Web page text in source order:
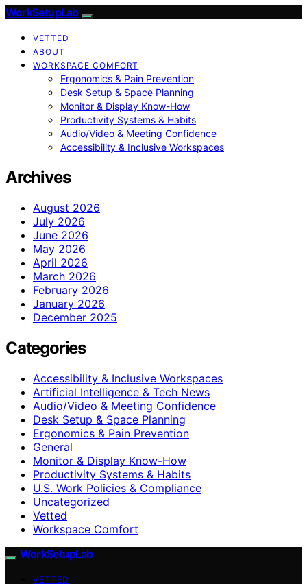
WorkSetupLab
VETTED
ABOUT
WORKSPACE COMFORT
Ergonomics & Pain Prevention
Desk Setup & Space Planning
Monitor & Display Know-How
Productivity Systems & Habits
Audio/Video & Meeting Confidence
Accessibility & Inclusive Workspaces
Archives
August 2026
July 2026
June 2026
May 2026
April 2026
March 2026
February 2026
January 2026
December 2025
Categories
Accessibility & Inclusive Workspaces
Artificial Intelligence & Tech News
Audio/Video & Meeting Confidence
Desk Setup & Space Planning
Ergonomics & Pain Prevention
General
Monitor & Display Know-How
Productivity Systems & Habits
U.S. Work Policies & Compliance
Uncategorized
Vetted
Workspace Comfort
WorkSetupLab
VETTED